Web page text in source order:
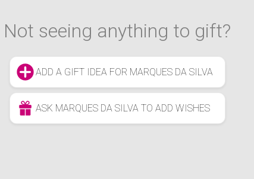
Not seeing anything to gift?
ADD A GIFT IDEA FOR MARQUES DA SILVA
ASK MARQUES DA SILVA TO ADD WISHES